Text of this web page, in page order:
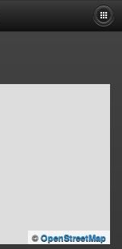
© OpenStreetMap